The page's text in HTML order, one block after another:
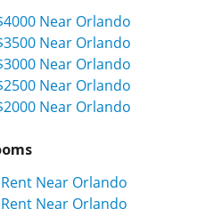
Near Orlando
Near Orlando
Near Orlando
Near Orlando
Near Orlando
Near Orlando
Near Orlando